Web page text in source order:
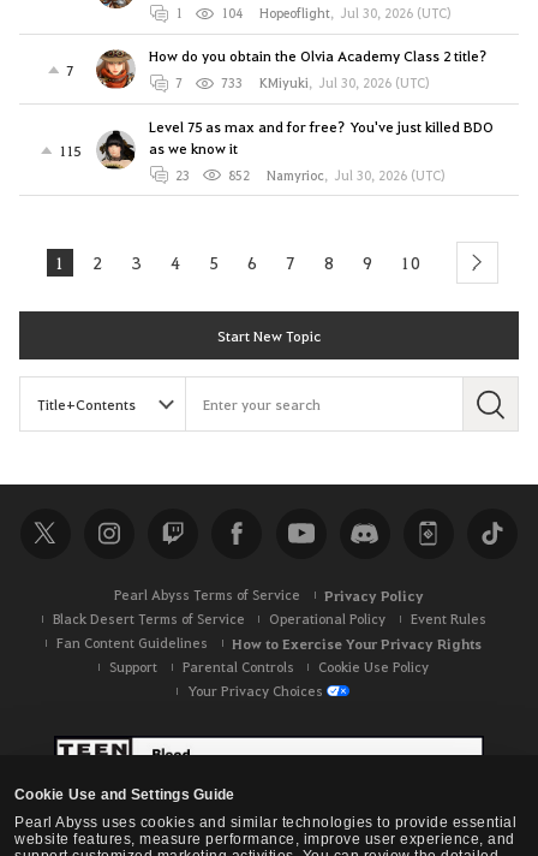
Cookie Use and Settings Guide
Pearl Abyss uses cookies and similar technologies to provide essential
website features, measure performance, improve user experience, and
1 104 Hopeoflight, Jul 30, 2026 (UTC)
7
How do you obtain the Olvia Academy Class 2 title?
7 733 KMiyuki, Jul 30, 2026 (UTC)
115
Level 75 as max and for free? You've just killed BDO
as we know it
23 852 Namyrioc, Jul 30, 2026 (UTC)
1 2 3 4 5 6 7 8 9 10 next
Start New Topic
S
c
h
Pearl Abyss Terms of Service Privacy Policy
Black Desert Terms of Service Operational Policy
Event Rules
Fan Content Guidelines
How to Exercise Your Privacy Rights
Support Parental Controls
Cookie Use Policy
Your Privacy Choices